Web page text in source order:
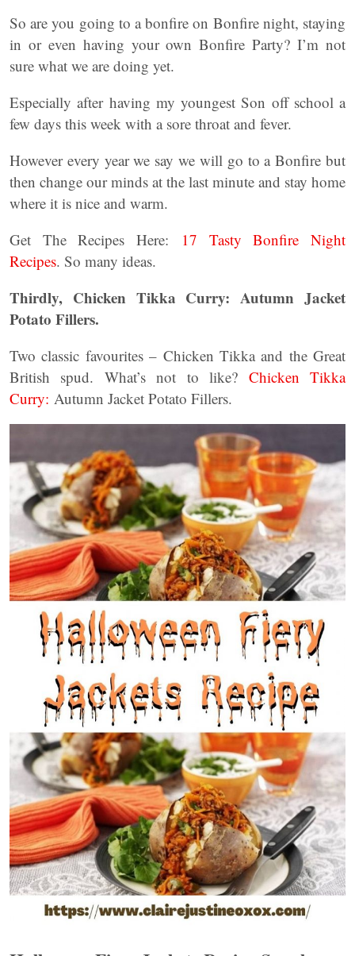
So are you going to a bonfire on Bonfire night, staying
in or even having your own Bonfire Party? I’m not
sure what we are doing yet.
Especially after having my youngest Son off school a
few days this week with a sore throat and fever.
However every year we say we will go to a Bonfire but
then change our minds at the last minute and stay home
where it is nice and warm.
Get The Recipes Here: 17 Tasty Bonfire Night
Recipes. So many ideas.
Thirdly, Chicken Tikka Curry: Autumn Jacket
Potato Fillers.
Two classic favourites – Chicken Tikka and the Great
British spud. What’s not to like? Chicken Tikka
Curry: Autumn Jacket Potato Fillers.